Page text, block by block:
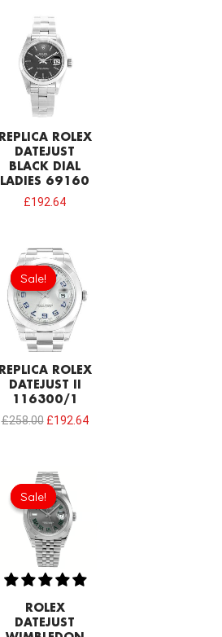
REPLICA ROLEX
DATEJUST
BLACK DIAL
LADIES 69160
£192.64
Sale!
Sale!
REPLICA ROLEX
DATEJUST II
116300/1
£258.00
Original
price
was:
£258.00.
£192.64
Sale!
Sale!
ROLEX
DATEJUST
Original
price
was:
£258.00.